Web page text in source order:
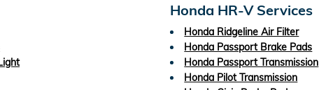
Honda HR-V Services
Honda Ridgeline Air Filter
Honda Passport Brake Pads
Honda Passport Transmission
Honda Pilot Transmission